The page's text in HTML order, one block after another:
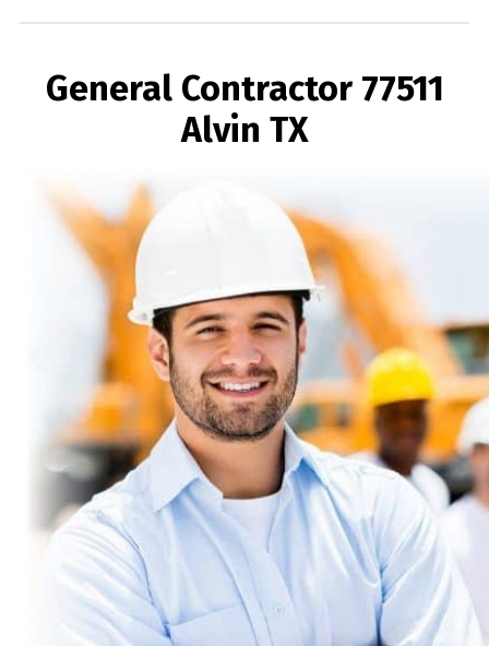
General Contractor 77511
Alvin TX